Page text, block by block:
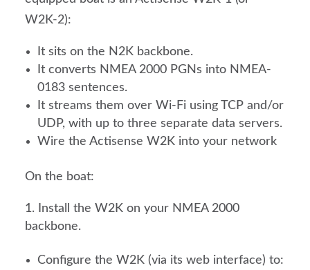
W2K-2):
It sits on the N2K backbone.
It converts NMEA 2000 PGNs into NMEA-
0183 sentences.
It streams them over Wi-Fi using TCP and/or
UDP, with up to three separate data servers.
Wire the Actisense W2K into your network
On the boat:
Install the W2K on your NMEA 2000
backbone.
Configure the W2K (via its web interface) to: